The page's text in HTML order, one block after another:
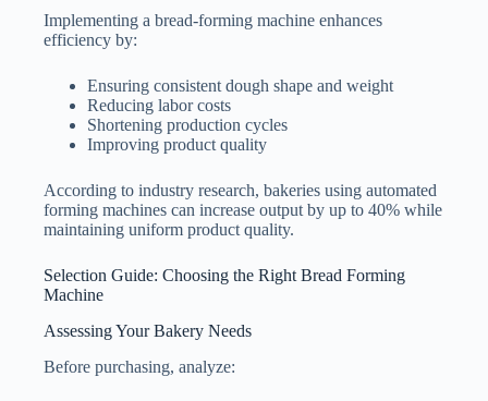
Implementing a bread-forming machine enhances
efficiency by:
Ensuring consistent dough shape and weight
Reducing labor costs
Shortening production cycles
Improving product quality
According to industry research, bakeries using automated
forming machines can increase output by up to 40% while
maintaining uniform product quality.
Selection Guide: Choosing the Right Bread Forming
Machine
Assessing Your Bakery Needs
Before purchasing, analyze: